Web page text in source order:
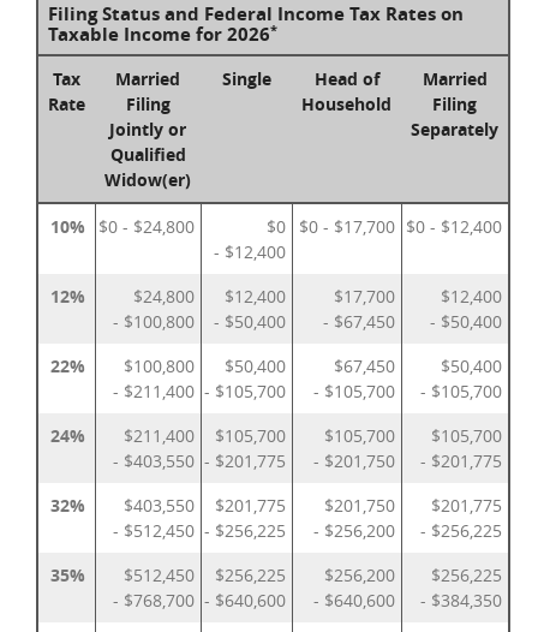
Filing Status and Federal Income Tax Rates on
Taxable Income for 2026*
Tax
Rate
Married
Filing
Jointly or
Qualified
Widow(er)
Single
Head of
Household
Married
Filing
Separately
10% $0 - $24,800
$0
- $12,400
$0 - $17,700 $0 - $12,400
12%
$24,800
- $100,800
$12,400
- $50,400
$17,700
- $67,450
$12,400
- $50,400
22%
$100,800
- $211,400
$50,400
- $105,700
$67,450
- $105,700
$50,400
- $105,700
24%
$211,400
- $403,550
$105,700
- $201,775
$105,700
- $201,750
$105,700
- $201,775
32%
$403,550
- $512,450
$201,775
- $256,225
$201,750
- $256,200
$201,775
- $256,225
35%
$512,450
- $768,700
$256,225
- $640,600
$256,200
- $640,600
$256,225
- $384,350